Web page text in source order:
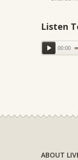
Listen
00:00
ABOUT